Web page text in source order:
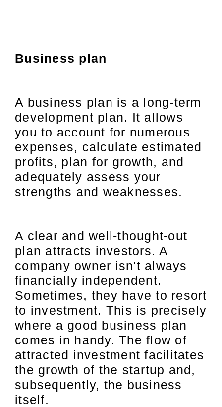
Business plan
A business plan is a long-term
development plan. It allows
you to account for numerous
expenses, calculate estimated
profits, plan for growth, and
adequately assess your
strengths and weaknesses.
A clear and well-thought-out
plan attracts investors. A
company owner isn't always
financially independent.
Sometimes, they have to resort
to investment. This is precisely
where a good business plan
comes in handy. The flow of
attracted investment facilitates
the growth of the startup and,
subsequently, the business
itself.